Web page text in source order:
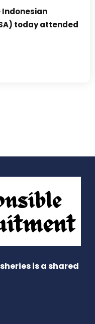
Indonesian
today attended
is a shared